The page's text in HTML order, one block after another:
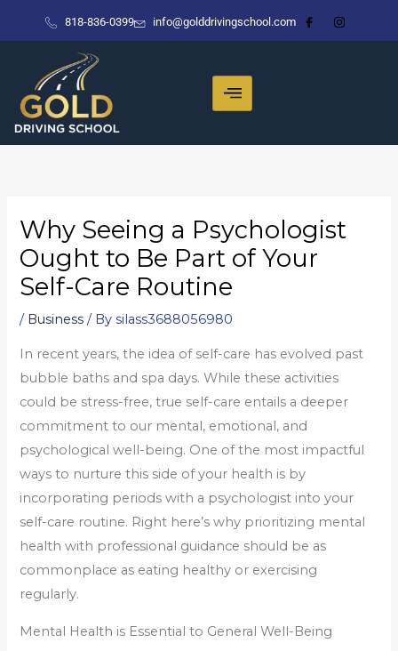
818-836-0399 info@golddrivingschool.com
Why Seeing a Psychologist
Ought to Be Part of Your
Self-Care Routine
/ Business / Bysilass3688056980
In recent years, the idea of self-care has evolved past
bubble baths and spa days. While these activities
could be stress-free, true self-care entails a deeper
commitment to our mental, emotional, and
psychological well-being. One of the most impactful
ways to nurture this side of your health is by
incorporating periods with a psychologist into your
self-care routine. Right here’s why prioritizing mental
health with professional guidance should be as
commonplace as eating healthy or exercising
regularly.
Mental Health is Essential to General Well-Being